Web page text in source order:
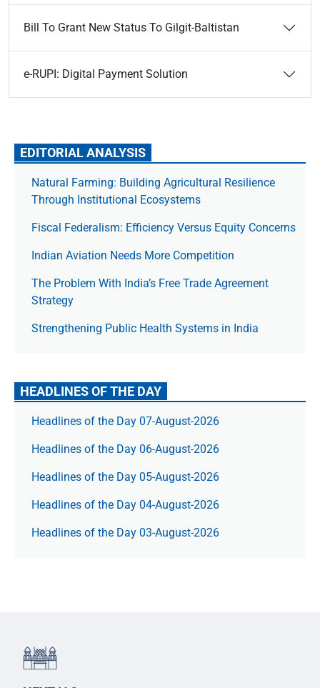
Bill To Grant New Status To Gilgit-Baltistan
e-RUPI: Digital Payment Solution
EDITORIAL ANALYSIS
Natural Farming: Building Agricultural Resilience
Through Institutional Ecosystems
Fiscal Federalism: Efficiency Versus Equity Concerns
Indian Aviation Needs More Competition
The Prob­lem With India’s Free Trade Agree­ment
Strategy
Strengthening Public Health Systems in India
HEADLINES OF THE DAY
Headlines of the Day 07-August-2026
Headlines of the Day 06-August-2026
Headlines of the Day 05-August-2026
Headlines of the Day 04-August-2026
Headlines of the Day 03-August-2026